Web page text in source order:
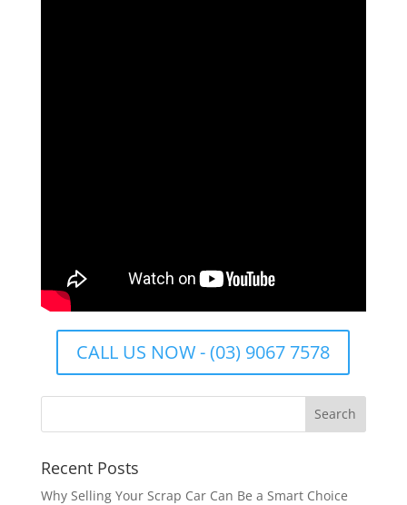
CALL US NOW - (03) 9067 7578
Recent Posts
Why Selling Your Scrap Car Can Be a Smart Choice